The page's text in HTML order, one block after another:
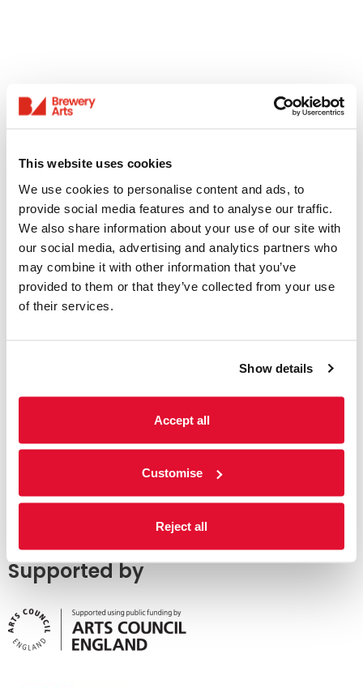
This website uses cookies
We use cookies to personalise content and ads, to
provide social media features and to analyse our traffic.
We also share information about your use of our site with
our social media, advertising and analytics partners who
may combine it with other information that you’ve
provided to them or that they’ve collected from your use
of their services.
Show details
Accept all
Customise
Reject all
Supported by